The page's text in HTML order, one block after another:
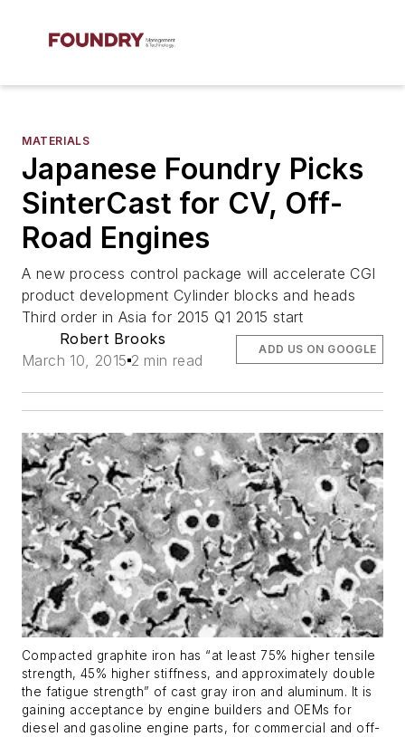
MATERIALS
Japanese Foundry Picks
SinterCast for CV, Off-
Road Engines
A new process control package will accelerate CGI
product development Cylinder blocks and heads
Third order in Asia for 2015 Q1 2015 start
Robert Brooks
March 10, 2015 2 min read
ADD US ON GOOGLE
Compacted graphite iron has “at least 75% higher tensile
strength, 45% higher stiffness, and approximately double
the fatigue strength” of cast gray iron and aluminum. It is
gaining acceptance by engine builders and OEMs for
diesel and gasoline engine parts, for commercial and off-